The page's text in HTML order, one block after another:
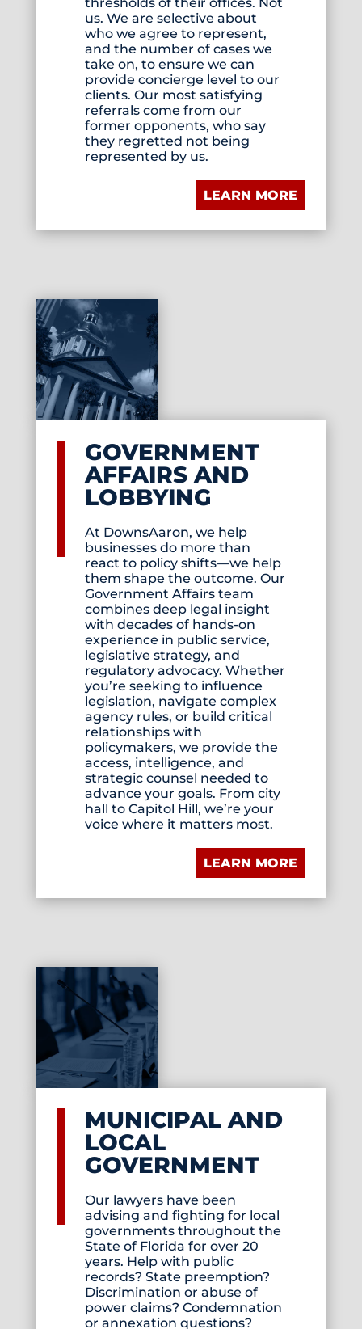
us. We are selective about
who we agree to represent,
and the number of cases we
take on, to ensure we can
provide concierge level to our
clients. Our most satisfying
referrals come from our
former opponents, who say
they regretted not being
represented by us.
LEARN MORE
GOVERNMENT
AFFAIRS AND
LOBBYING
At DownsAaron, we help
businesses do more than
react to policy shifts—we help
them shape the outcome. Our
Government Affairs team
combines deep legal insight
with decades of hands-on
experience in public service,
legislative strategy, and
regulatory advocacy. Whether
you’re seeking to influence
legislation, navigate complex
agency rules, or build critical
relationships with
policymakers, we provide the
access, intelligence, and
strategic counsel needed to
advance your goals. From city
hall to Capitol Hill, we’re your
voice where it matters most.
LEARN MORE
MUNICIPAL AND
LOCAL
GOVERNMENT
Our lawyers have been
advising and fighting for local
governments throughout the
State of Florida for over 20
years. Help with public
records? State preemption?
Discrimination or abuse of
power claims? Condemnation
or annexation questions?